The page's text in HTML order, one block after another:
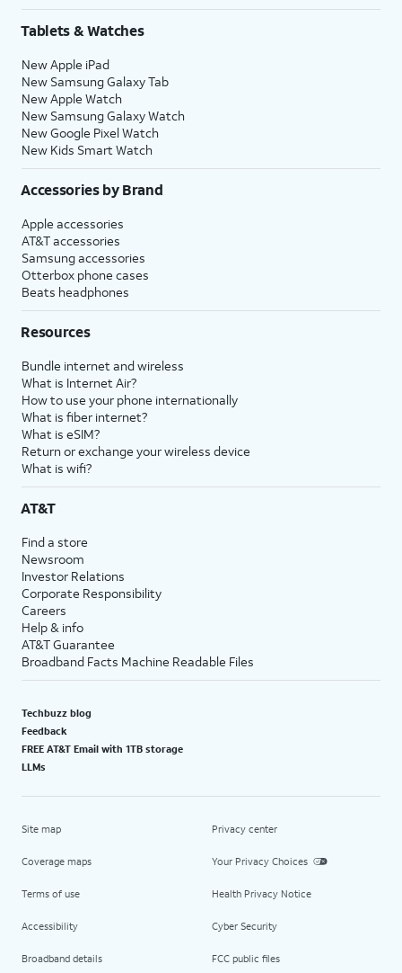
Tablets & Watches
New Apple iPad
New Samsung Galaxy Tab
New Apple Watch
New Samsung Galaxy Watch
New Google Pixel Watch
New Kids Smart Watch
Accessories by Brand
Apple accessories
AT&T accessories
Samsung accessories
Otterbox phone cases
Beats headphones
Resources
Bundle internet and wireless
What is Internet Air?
How to use your phone internationally
What is fiber internet?
What is eSIM?
Return or exchange your wireless device
What is wifi?
AT&T
Find a store
Newsroom
Investor Relations
Corporate Responsibility
Careers
Help & info
AT&T Guarantee
Broadband Facts Machine Readable Files
Techbuzz blog
Feedback
FREE AT&T Email with 1TB storage
LLMs
Site map
Coverage maps
Terms of use
Accessibility
Broadband details
Privacy center
Your Privacy Choices
Health Privacy Notice
Cyber Security
FCC public files